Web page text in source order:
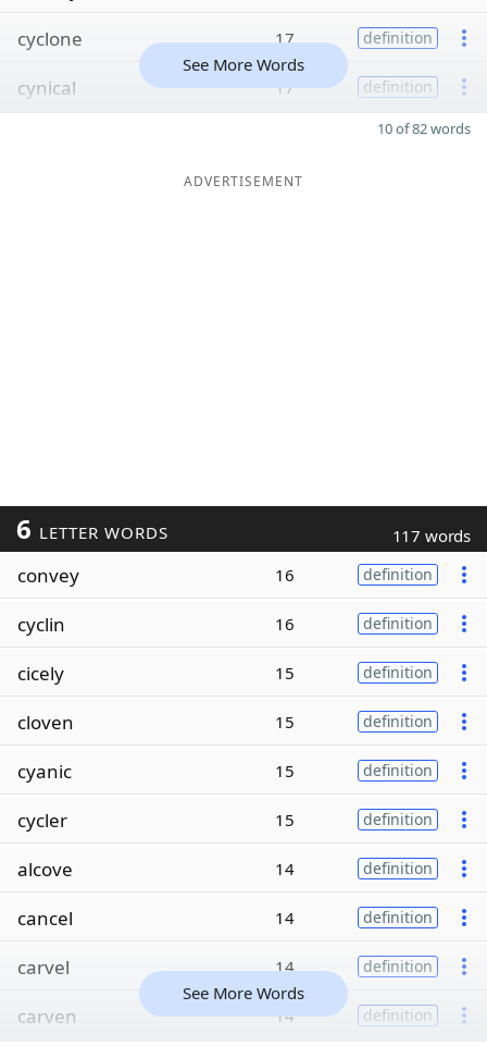
cyclone
17 definition
cynical 17 definition
See More Words
10 of 82 words
ADVERTISEMENT
6 LETTER WORDS 117 words
convey 16 definition
cyclin 16 definition
cicely 15 definition
cloven 15 definition
cyanic 15 definition
cycler 15 definition
alcove 14 definition
cancel 14 definition
carvel 14 definition
carven 14 definition
See More Words